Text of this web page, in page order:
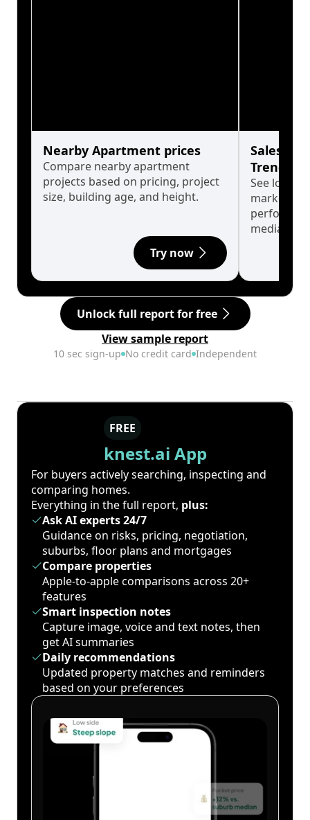
Nearby Apartment prices
Compare nearby apartment
projects based on pricing, project
size, building age, and height.
Try now
Sales
Trends
See long-
market
median.
Unlock full report for free
View sample report
10 sec sign-up No credit card Independent
FREE
knest.ai App
For buyers actively searching, inspecting and
comparing homes.
Everything in the full report, plus:
Ask AI experts 24/7
Guidance on risks, pricing, negotiation,
suburbs, floor plans and mortgages
Compare properties
Apple-to-apple comparisons across 20+
features
Smart inspection notes
Capture image, voice and text notes, then
get AI summaries
Daily recommendations
Updated property matches and reminders
based on your preferences